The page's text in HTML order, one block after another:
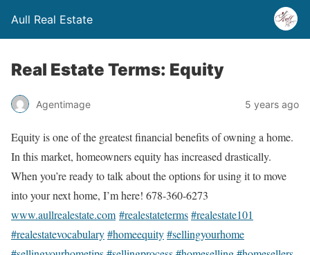
Aull Real Estate
Real Estate Terms: Equity
Agentimage 5 years ago
Equity is one of the greatest financial benefits of owning a home.
In this market, homeowners equity has increased drastically.
When you’re ready to talk about the options for using it to move
into your next home, I’m here! 678-360-6273
www.aullrealestate.com #realestateterms#realestate101
#realestatevocabulary#homeequity#sellingyourhome